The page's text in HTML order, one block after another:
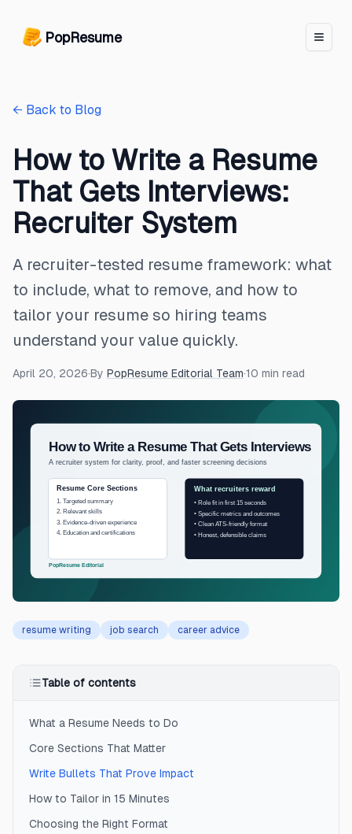
PopResume logo
PopResume
← Back to Blog
How to Write a Resume
That Gets Interviews:
Recruiter System
A recruiter-tested resume framework: what
to include, what to remove, and how to
tailor your resume so hiring teams
understand your value quickly.
April 20, 2026·By PopResume Editorial Team·10 min read
resume writing job search career advice
Table of contents
What a Resume Needs to Do
Core Sections That Matter
Write Bullets That Prove Impact
How to Tailor in 15 Minutes
Choosing the Right Format